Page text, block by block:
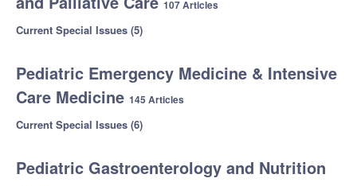
107 Articles
Current Special Issues (5)
Pediatric Emergency Medicine & Intensive
Care Medicine 145 Articles
Current Special Issues (6)
Pediatric Gastroenterology and Nutrition